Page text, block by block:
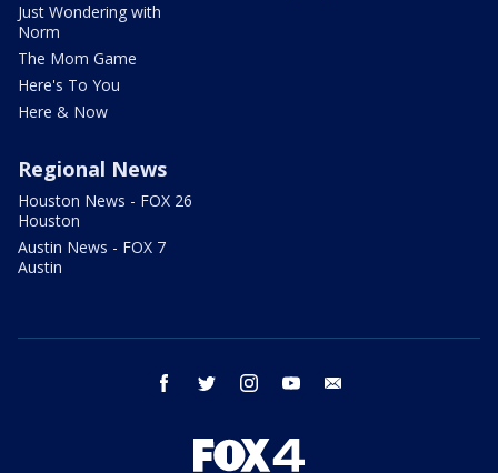
Just Wondering with
Norm
The Mom Game
Here's To You
Here & Now
Regional News
Houston News - FOX 26
Houston
Austin News - FOX 7
Austin
facebook twitter instagram youtube